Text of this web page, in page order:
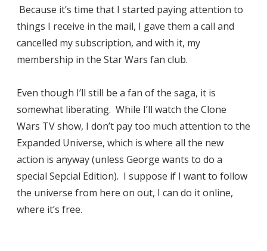
Because it’s time that I started paying attention to
things I receive in the mail, I gave them a call and
cancelled my subscription, and with it, my
membership in the Star Wars fan club.
Even though I’ll still be a fan of the saga, it is
somewhat liberating. While I’ll watch the Clone
Wars TV show, I don’t pay too much attention to the
Expanded Universe, which is where all the new
action is anyway (unless George wants to do a
special Sepcial Edition). I suppose if I want to follow
the universe from here on out, I can do it online,
where it’s free.